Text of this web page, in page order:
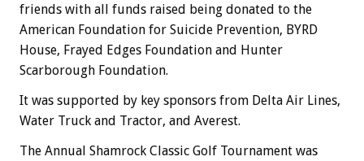
friends with all funds raised being donated to the
American Foundation for Suicide Prevention, BYRD
House, Frayed Edges Foundation and Hunter
Scarborough Foundation.
It was supported by key sponsors from Delta Air Lines,
Water Truck and Tractor, and Averest.
The Annual Shamrock Classic Golf Tournament was